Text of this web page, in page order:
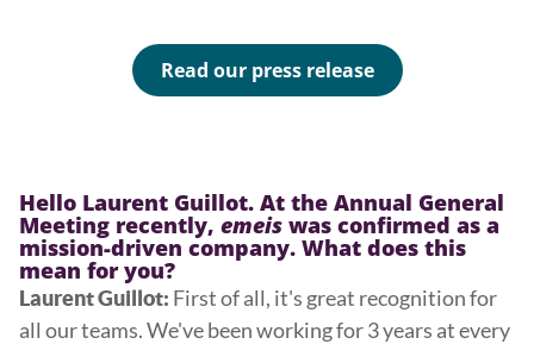
Read our press release
Hello Laurent Guillot. At the Annual General
Meeting recently, emeis was confirmed as a
mission-driven company. What does this
mean for you?
Laurent Guillot: First of all, it's great recognition for
all our teams. We've been working for 3 years at every